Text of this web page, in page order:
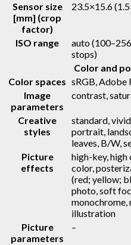
Sensor size
[mm] (crop
factor)
23.5×15.6
ISO range
auto
stops)
Color and
Color spaces sRGB, Adobe
Image
parameters
contrast,
Creative
styles
standard,
portrait,
leaves, B/W,
Picture
effects
high-key,
color,
(red; yellow;
photo, soft
monochrome,
illustration
Picture
parameters
–